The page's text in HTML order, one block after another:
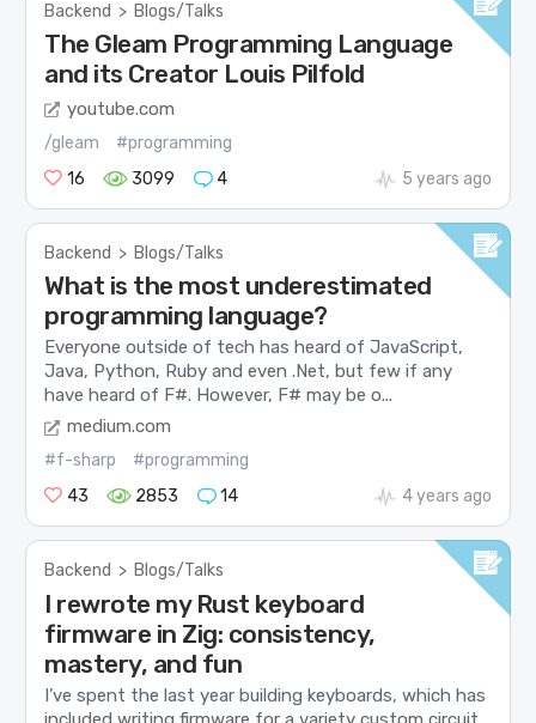
Backend > Blogs/Talks
The Gleam Programming Language
and its Creator Louis Pilfold
youtube.com
/gleam
#programming
16
3099 4 5 years ago
Backend > Blogs/Talks
What is the most underestimated
programming language?
Everyone outside of tech has heard of JavaScript,
Java, Python, Ruby and even .Net, but few if any
have heard of F#. However, F# may be o...
medium.com
#f-sharp
#programming
43
2853 14 4 years ago
Backend > Blogs/Talks
I rewrote my Rust keyboard
firmware in Zig: consistency,
mastery, and fun
I’ve spent the last year building keyboards, which has